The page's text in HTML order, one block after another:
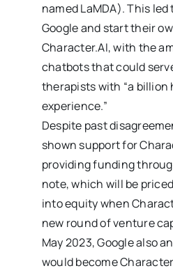
named LaMDA). This
Google and start their
Character.AI, with the
chatbots that could
therapists with “a billion
experience.”
Despite past
shown support for
providing funding
note, which will be
into equity when
new round of venture
May 2023, Google also
would become